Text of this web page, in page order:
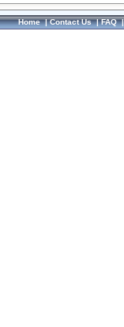
Home|Contact Us|FAQ